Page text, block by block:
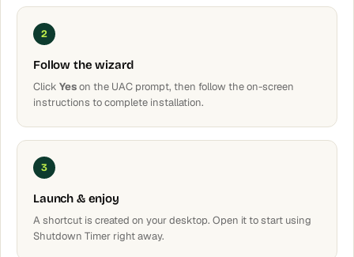
2
Follow the wizard
Click Yeson the UAC prompt, then follow the on-screen
instructions to complete installation.
3
Launch & enjoy
A shortcut is created on your desktop. Open it to start using
Shutdown Timer right away.